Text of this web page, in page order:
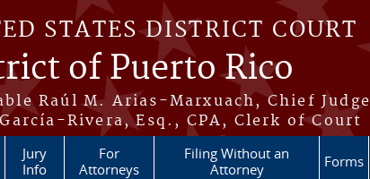
STATES DISTRICT COURT
of Puerto Rico
Raúl M. Arias-Marxuach, Chief Judge
Rivera, Esq., CPA, Clerk of Court
Jury
Info
For
Attorneys
Filing Without an
Attorney
Forms